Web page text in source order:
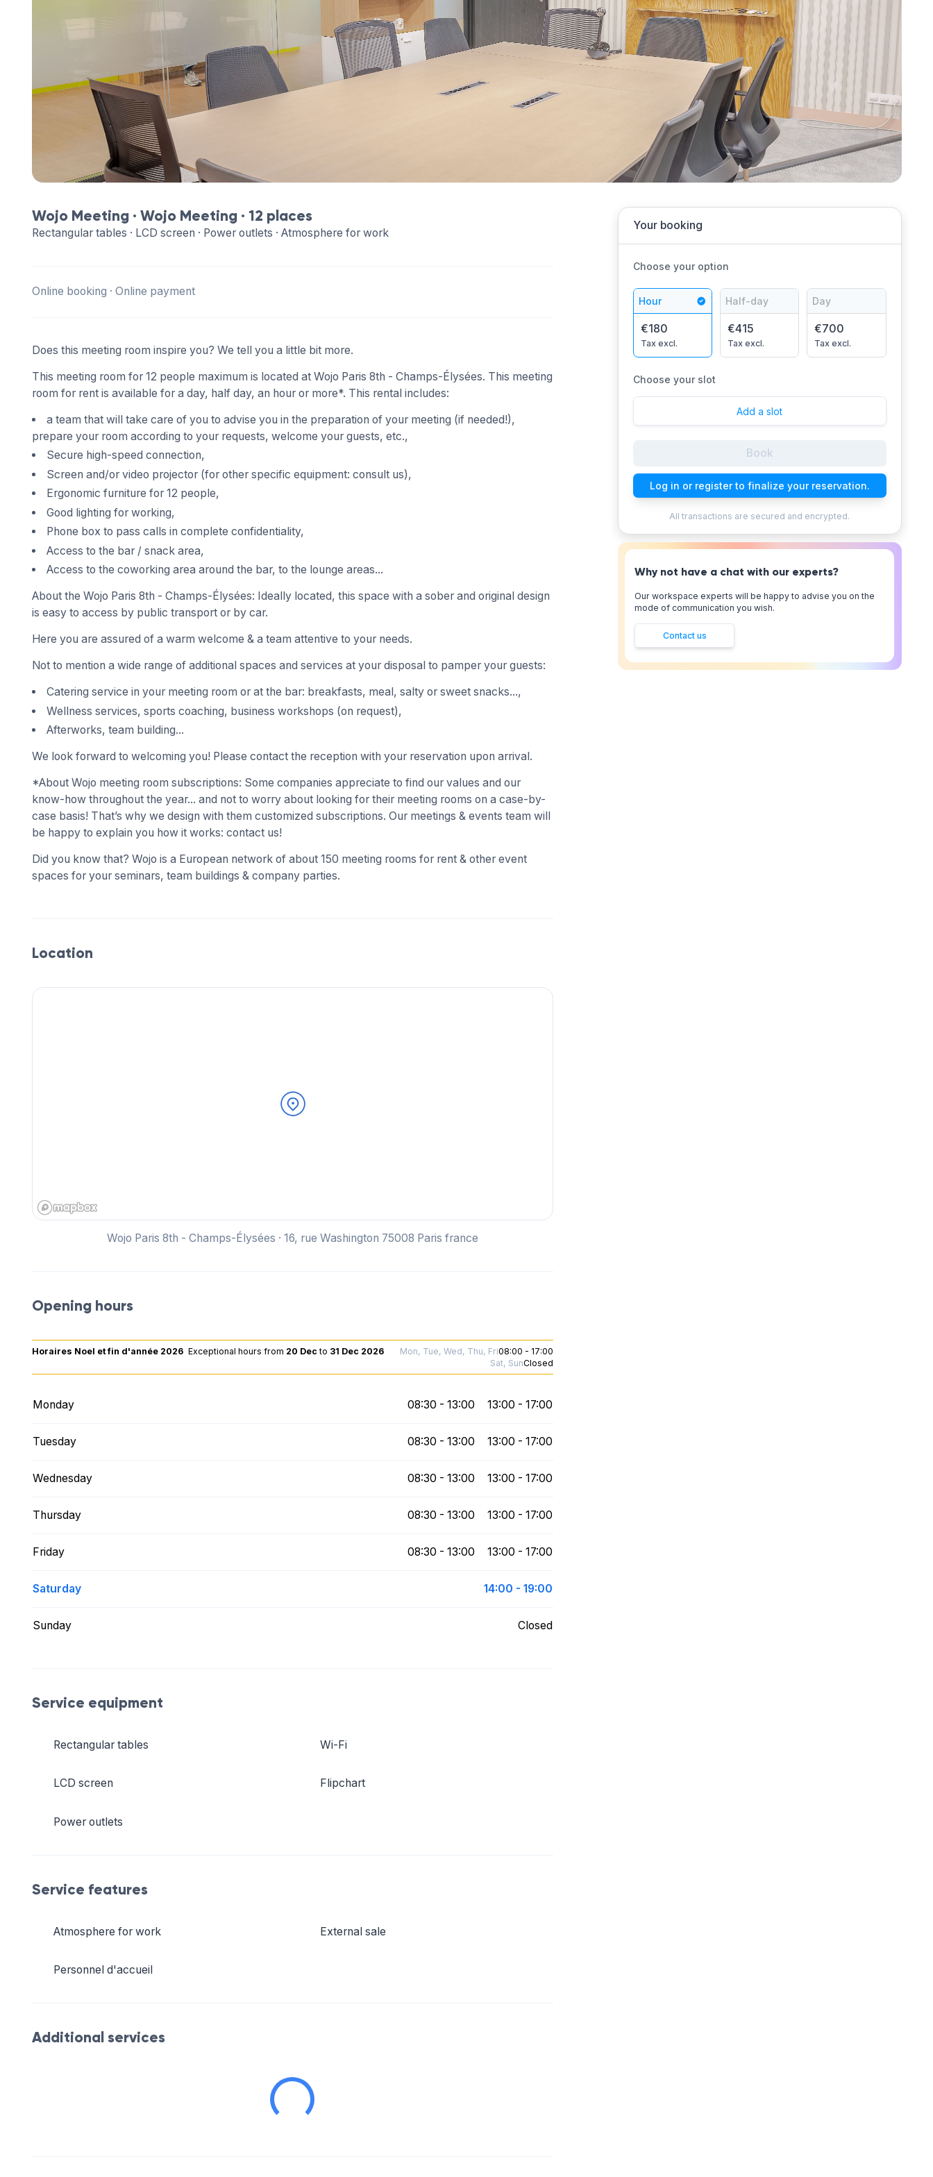
Wojo Meeting · Wojo Meeting· 12 places
Rectangular tables · LCD screen · Power outlets · Atmosphere for work
Online booking · Online payment
Does this meeting room inspire you? We tell you a little bit more.
This meeting room for 12 people maximum is located at Wojo Paris 8th - Champs-Élysées. This meeting
room for rent is available for a day, half day, an hour or more*. This rental includes:
a team that will take care of you to advise you in the preparation of your meeting (if needed!),
prepare your room according to your requests, welcome your guests, etc.,
Secure high-speed connection,
Screen and/or video projector (for other specific equipment: consult us),
Ergonomic furniture for 12 people,
Good lighting for working,
Phone box to pass calls in complete confidentiality,
Access to the bar / snack area,
Access to the coworking area around the bar, to the lounge areas...
About the Wojo Paris 8th - Champs-Élysées: Ideally located, this space with a sober and original design
is easy to access by public transport or by car.
Here you are assured of a warm welcome & a team attentive to your needs.
Not to mention a wide range of additional spaces and services at your disposal to pamper your guests:
Catering service in your meeting room or at the bar: breakfasts, meal, salty or sweet snacks...,
Wellness services, sports coaching, business workshops (on request),
Afterworks, team building...
We look forward to welcoming you! Please contact the reception with your reservation upon arrival.
*About Wojo meeting room subscriptions: Some companies appreciate to find our values and our
know-how throughout the year... and not to worry about looking for their meeting rooms on a case-by-
case basis! That’s why we design with them customized subscriptions. Our meetings & events team will
be happy to explain you how it works: contact us!
Did you know that? Wojo is a European network of about 150 meeting rooms for rent & other event
spaces for your seminars, team buildings & company parties.
Location
Wojo Paris 8th - Champs-Élysées · 16, rue Washington 75008 Paris france
Opening hours
Horaires Noel et fin d'année 2026 Exceptional hours from 20 Dec to 31 Dec 2026 Mon, Tue, Wed, Thu, Fri08:00 - 17:00
Sat, SunClosed
Monday 08:30 - 13:00 13:00 - 17:00
Tuesday 08:30 - 13:00 13:00 - 17:00
Wednesday 08:30 - 13:00 13:00 - 17:00
Thursday 08:30 - 13:00 13:00 - 17:00
Friday 08:30 - 13:00 13:00 - 17:00
Saturday 14:00 - 19:00
Sunday Closed
Service equipment
Rectangular tables
LCD screen
Power outlets
Wi-Fi
Flipchart
Service features
Atmosphere for work
Personnel d'accueil
External sale
Additional services
Your booking
Choose your option
Hour
€180
Tax excl.
Half-day
€415
Tax excl.
Day
€700
Tax excl.
Choose your slot
Add a slot
Book
Log in or register to finalize your reservation.
All transactions are secured and encrypted.
Why not have a chat with our experts?
Our workspace experts will be happy to advise you on the
mode of communication you wish.
Contact us